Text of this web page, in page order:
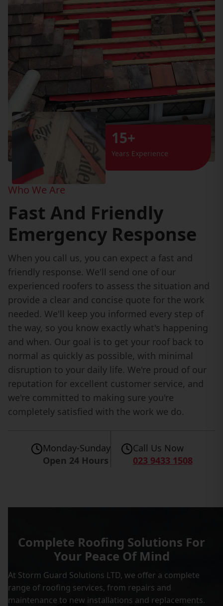
15+
Years Experience
Who We Are
Fast And Friendly
Emergency Response
When you call us, you can expect a fast and
friendly response. We'll send one of our
experienced roofers to assess the situation and
provide a clear and concise quote for the work
needed. We'll keep you informed every step of
the way, so you know exactly what's happening
and when. Our goal is to get your roof back to
normal as quickly as possible, with minimal
disruption to your daily life. We're proud of our
reputation for excellent customer service, and
we're committed to making sure you're
completely satisfied with the work we do.
Monday-Sunday
Open 24 Hours
Call Us Now
023 9433 1508
Complete Roofing Solutions For
Your Peace Of Mind
At Storm Guard Solutions LTD, we offer a complete
range of roofing services, from repairs and
maintenance to new installations and replacements.